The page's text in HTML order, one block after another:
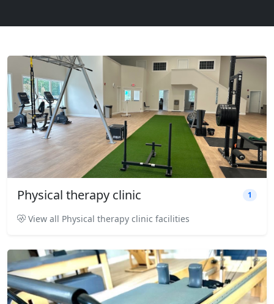
Physical therapy clinic 1
View all Physical therapy clinic facilities